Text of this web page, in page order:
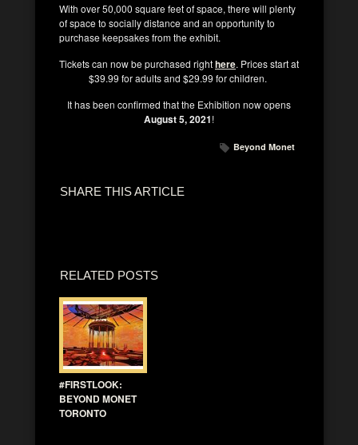
With over 50,000 square feet of space, there will plenty
of space to socially distance and an opportunity to
purchase keepsakes from the exhibit.
Tickets can now be purchased righthere. Prices start at
$39.99 for adults and $29.99 for children.
It has been confirmed that the Exhibition now opens
August 5, 2021!
Beyond Monet
SHARE THIS ARTICLE
RELATED POSTS
#FIRSTLOOK:
BEYOND MONET
TORONTO